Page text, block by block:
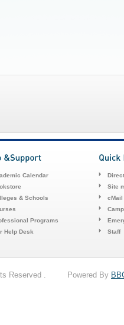
Calendar
& Schools
Programs
Help Desk
Site
cMail
Staff
Reserved . Powered By